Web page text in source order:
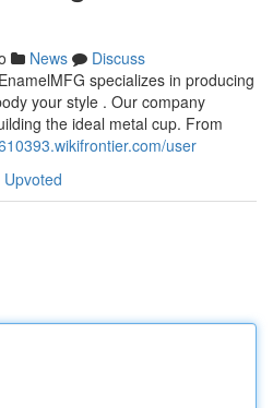
News
Discuss
specializes in producing
your style . Our company
the ideal metal cup. From
user